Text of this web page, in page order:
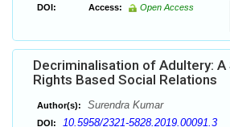
DOI: Access: Open Access
Decriminalisation of Adultery:
Rights Based Social Relations
Author(s): Surendra Kumar
DOI: 10.5958/2321-5828.2019.00091.3